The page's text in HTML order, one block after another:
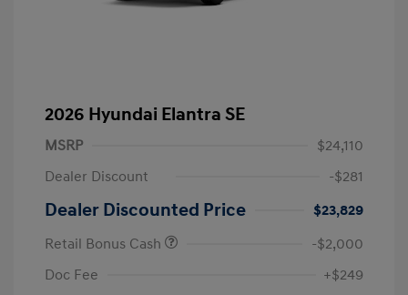
2026 Hyundai Elantra SE
MSRP
$24,110
Dealer Discount
-$281
Dealer Discounted Price
$23,829
Retail Bonus Cash
-$2,000
Doc Fee
+$249